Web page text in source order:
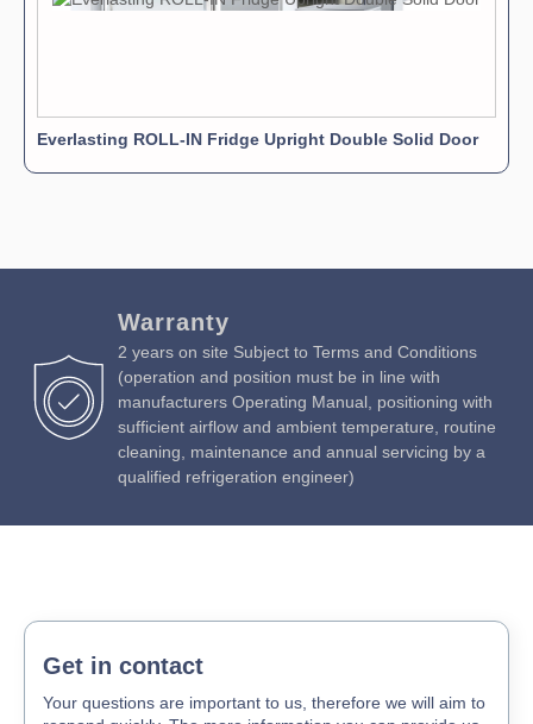
Everlasting ROLL-IN Fridge Upright Double Solid Door
Warranty
2 years on site Subject to Terms and Conditions
(operation and position must be in line with
manufacturers Operating Manual, positioning with
sufficient airflow and ambient temperature, routine
cleaning, maintenance and annual servicing by a
qualified refrigeration engineer)
Get in contact
Your questions are important to us, therefore we will aim to